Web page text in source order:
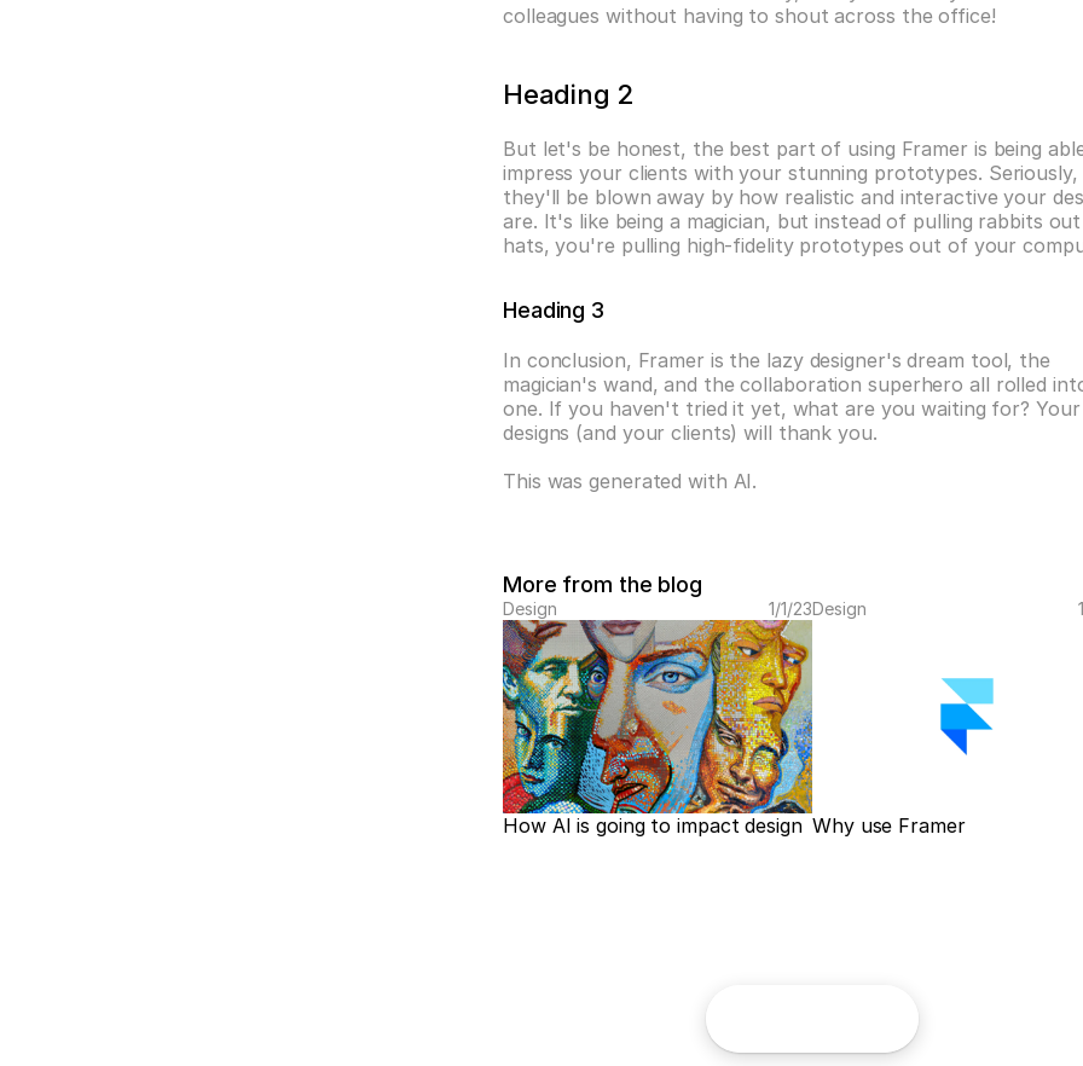
colleagues without having to shout across the office!
Heading 2
But let's be honest, the best part of using Framer is being
impress your clients with your stunning prototypes. Seriously,
they'll be blown away by how realistic and interactive your
are. It's like being a magician, but instead of pulling rabbits
hats, you're pulling high-fidelity prototypes out of your
Heading 3
In conclusion, Framer is the lazy designer's dream tool, the
magician's wand, and the collaboration superhero all rolled
one. If you haven't tried it yet, what are you waiting for? Your
designs (and your clients) will thank you.
This was generated with AI.
More from the blog
Design 1/1/23
How AI is going to impact design
Design
Why use Framer